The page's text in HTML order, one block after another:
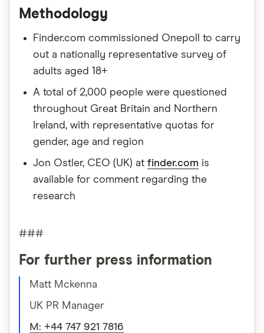
Methodology
Finder.com commissioned Onepoll to carry
out a nationally representative survey of
adults aged 18+
A total of 2,000 people were questioned
throughout Great Britain and Northern
Ireland, with representative quotas for
gender, age and region
Jon Ostler, CEO (UK) at finder.com is
available for comment regarding the
research
###
For further press information
Matt Mckenna
UK PR Manager
M: +44 747 921 7816